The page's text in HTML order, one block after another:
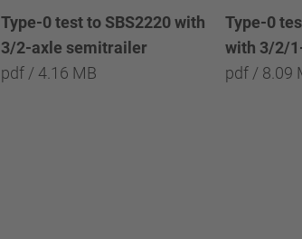
Type-0 test to SBS2220 with
3/2-axle semitrailer
pdf / 4.16 MB
Type-0
with 3/2/
pdf / 8.09